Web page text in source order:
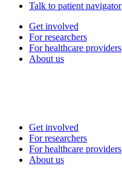
Talk to patient navigator
Get involved
For researchers
For healthcare providers
About us
Get involved
For researchers
For healthcare providers
About us